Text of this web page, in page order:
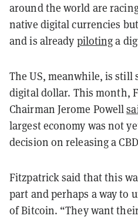
around the world are
native digital currencies
and is already pilotinga
The US, meanwhile, is still
digital dollar. This month,
Chairman Jerome Powell
largest economy was not
decision on releasing a
Fitzpatrick said that this
part and perhaps a way to
of Bitcoin. “They want